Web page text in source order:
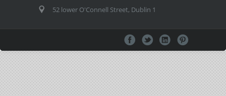
52 lower O'Connell Street, Dublin 1